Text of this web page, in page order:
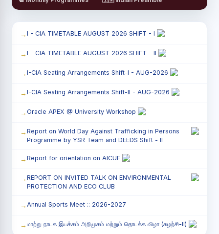
I - CIA TIMETABLE AUGUST 2026 SHIFT - I
I - CIA TIMETABLE AUGUST 2026 SHIFT - II
I-CIA Seating Arrangements Shift-I - AUG-2026
I-CIA Seating Arrangements Shift-II - AUG-2026
Oracle APEX @ University Workshop
Report on World Day Against Trafficking in Persons
Programme by YSR Team and DEEDS Shift - II
Report for orientation on AICUF
REPORT ON INVITED TALK ON ENVIRONMENTAL
PROTECTION AND ECO CLUB
Annual Sports Meet :: 2026-2027
மாற்று நாடக இயக்கம் அறிமுகம் மற்றும் தொடக்க விழா (சுழற்சி-II)